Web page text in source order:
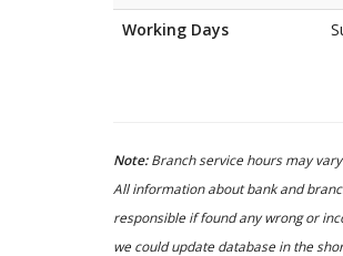
Working Days
Note:Branch service hours may
All information about bank and
responsible if found any wrong or
we could update database in the